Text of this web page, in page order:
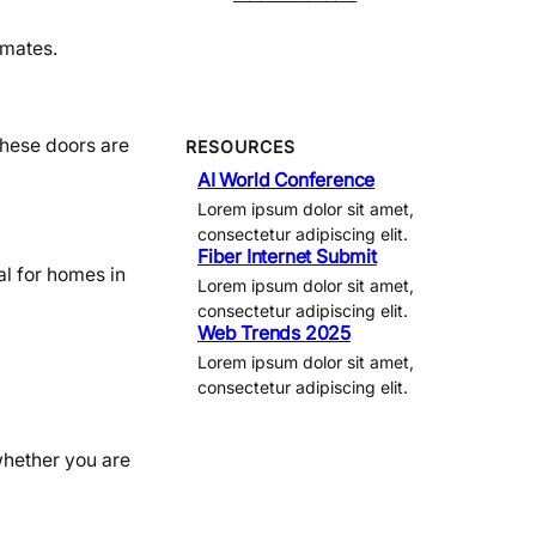
doors are
for homes in
you are
RESOURCES
AI World Conference
Lorem ipsum dolor sit amet,
consectetur adipiscing elit.
Fiber Internet Submit
Lorem ipsum dolor sit amet,
consectetur adipiscing elit.
Web Trends 2025
Lorem ipsum dolor sit amet,
consectetur adipiscing elit.